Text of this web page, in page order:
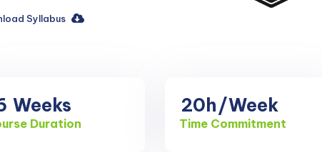
Syllabus
Weeks
Duration
20h/Week
Time Commitment